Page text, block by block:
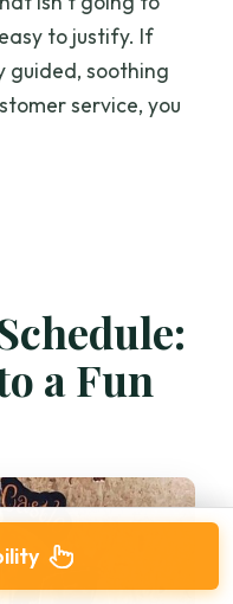
to justify. If
guided, soothing
service, you
a Fun